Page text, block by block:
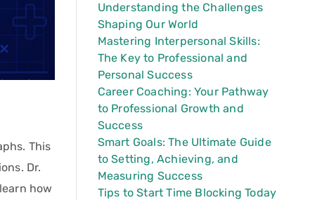
This
Dr.
how
Understanding the Challenges
Shaping Our World
Mastering Interpersonal Skills:
The Key to Professional and
Personal Success
Career Coaching: Your Pathway
to Professional Growth and
Success
Smart Goals: The Ultimate Guide
to Setting, Achieving, and
Measuring Success
Tips to Start Time Blocking Today